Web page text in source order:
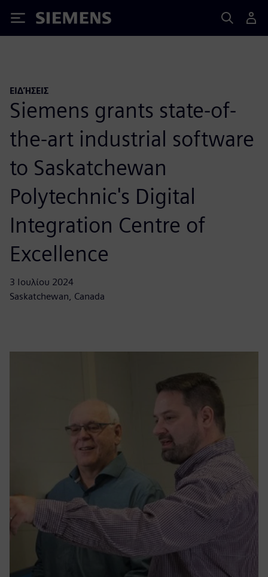
Siemens
ΕΙΔΉΣΕΙΣ
Siemens grants state-of-
the-art industrial software
to Saskatchewan
Polytechnic's Digital
Integration Centre of
Excellence
3 Ιουλίου 2024
Saskatchewan, Canada